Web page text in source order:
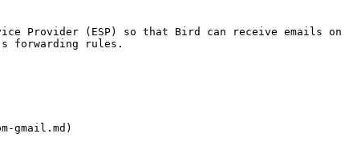
Provider (ESP) so that Bird can receive emails on
forwarding rules.
gmail.md)